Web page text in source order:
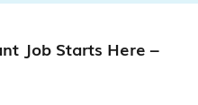
Job Starts Here –